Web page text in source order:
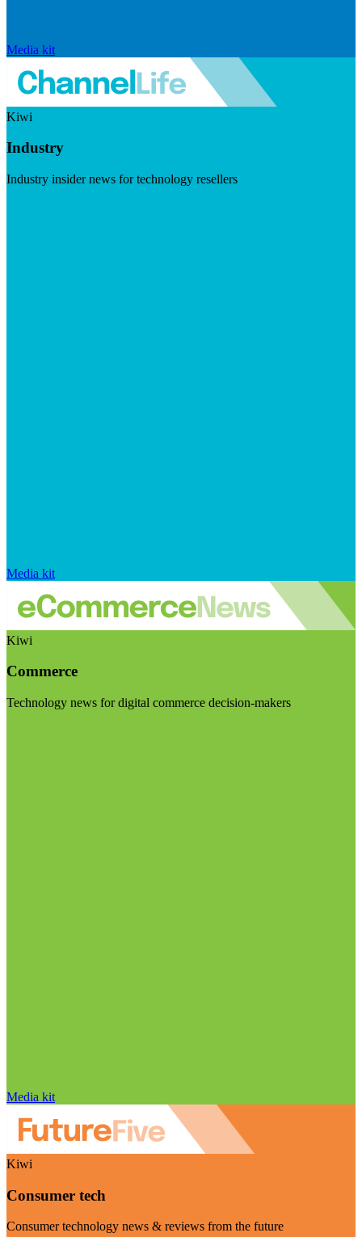
Media kit
Kiwi
Industry
Industry insider news for technology resellers
Media kit
Kiwi
Commerce
Technology news for digital commerce decision-makers
Media kit
Kiwi
Consumer tech
Consumer technology news & reviews from the future